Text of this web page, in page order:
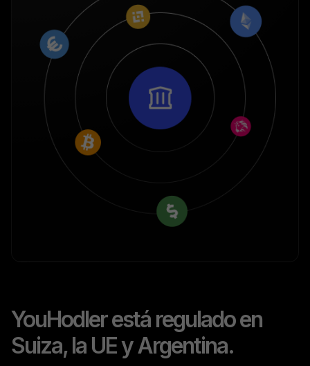
YouHodler está regulado en
Suiza, la UE y Argentina.